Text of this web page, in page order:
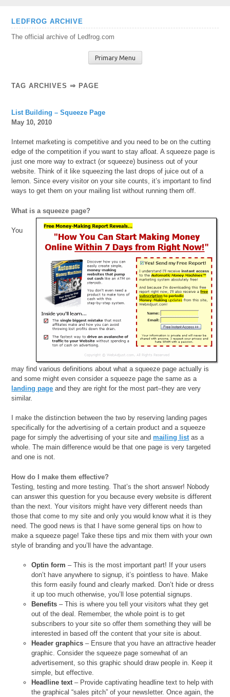
Skip
content
LEDFROG ARCHIVE
The official archive of Ledfrog.com
Primary Menu
TAG ARCHIVES ⇒ PAGE
List Building – Squeeze Page
May 10, 2010
Internet marketing is competitive and you need to be on the cutting
edge of the competition if you want to stay afloat. A squeeze page is
just one more way to extract (or squeeze) business out of your
website. Think of it like squeezing the last drops of juice out of a
lemon. Since every visitor on your site counts, it’s important to find
ways to get them on your mailing list without running them off.
What is a squeeze page?
You
may find various definitions about what a squeeze page actually is
and some might even consider a squeeze page the same as a
landing page and they are right for the most part–they are very
similar.
I make the distinction between the two by reserving landing pages
specifically for the advertising of a certain product and a squeeze
page for simply the advertising of your site andmailing listas a
whole. The main difference would be that one page is very targeted
and one is not.
How do I make them effective?
Testing, testing and more testing. That’s the short answer! Nobody
can answer this question for you because every website is different
than the next. Your visitors might have very different needs than
those that come to my site and only you would know what it is they
need. The good news is that I have some general tips on how to
make a squeeze page! Take these tips and mix them with your own
style of branding and you’ll have the advantage.
Optin form – This is the most important part! If your users
don’t have anywhere to signup, it’s pointless to have. Make
this form easily found and clearly marked. Don’t hide or dress
it up too much otherwise, you’ll lose potential signups.
Benefits – This is where you tell your visitors what they get
out of the deal. Remember, the whole point is to get
subscribers to your site so offer them something they will be
interested in based off the content that your site is about.
Header graphics – Ensure that you have an attractive header
graphic. Consider the squeeze page somewhat of an
advertisement, so this graphic should draw people in. Keep it
simple, but effective.
Headline text– Provide captivating headline text to help with
the graphical “sales pitch” of your newsletter. Once again, the